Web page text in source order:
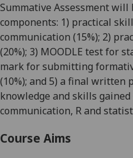
Summative Assessment will
components: 1) practical
communication (15%); 2)
(20%); 3) MOODLE test for
mark for submitting
(10%); and 5) a final written
knowledge and skills
communication, R and
Course Aims